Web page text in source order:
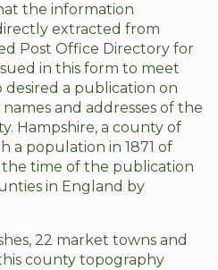
the information
extracted from
Post Office Directory for
in this form to meet
desired a publication on
and addresses of the
Hampshire, a county of
a population in 1871 of
time of the publication
in England by
22 market towns and
county topography